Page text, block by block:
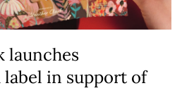
launches
label in support of